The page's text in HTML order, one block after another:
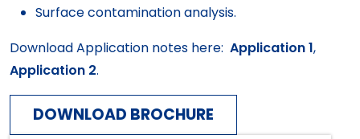
Surface contamination analysis.
Download Application notes here: Application 1,
Application 2.
DOWNLOAD BROCHURE